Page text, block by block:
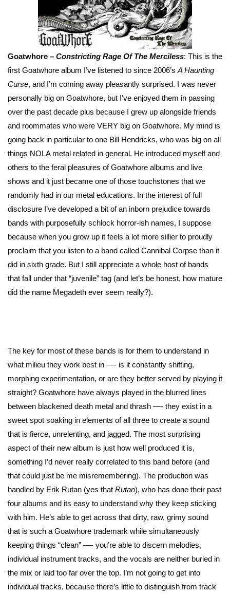
Goatwhore – Constricting Rage Of The Merciless: This is the
first Goatwhore album I’ve listened to since 2006’s A Haunting
Curse, and I’m coming away pleasantly surprised. I was never
personally big on Goatwhore, but I’ve enjoyed them in passing
over the past decade plus because I grew up alongside friends
and roommates who were VERY big on Goatwhore. My mind is
going back in particular to one Bill Hendricks, who was big on all
things NOLA metal related in general. He introduced myself and
others to the feral pleasures of Goatwhore albums and live
shows and it just became one of those touchstones that we
randomly had in our metal educations. In the interest of full
disclosure I’ve developed a bit of an inborn prejudice towards
bands with purposefully schlock horror-ish names, I suppose
because when you grow up it feels a lot more sillier to proudly
proclaim that you listen to a band called Cannibal Corpse than it
did in sixth grade. But I still appreciate a whole host of bands
that fall under that “juvenile” tag (and let’s be honest, how mature
did the name Megadeth ever seem really?).
The key for most of these bands is for them to understand in
what milieu they work best in —- is it constantly shifting,
morphing experimentation, or are they better served by playing it
straight? Goatwhore have always played in the blurred lines
between blackened death metal and thrash —- they exist in a
sweet spot soaking in elements of all three to create a sound
that is fierce, unrelenting, and jagged. The most surprising
aspect of their new album is just how well produced it is,
something I’d never really correlated to this band before (and
that could just be me misremembering). The production was
handled by Erik Rutan (yes that Rutan), who has done their past
four albums and its easy to understand why they keep sticking
with him. He’s able to get across that dirty, raw, grimy sound
that is such a Goatwhore trademark while simultaneously
keeping things “clean” —- you’re able to discern melodies,
individual instrument tracks, and the vocals are neither buried in
the mix or laid too far over the top. I’m not going to get into
individual tracks, because there’s little to distinguish from track